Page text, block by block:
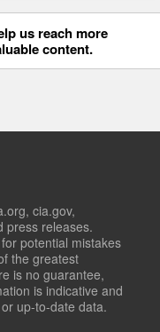
us reach more
content.
cia.gov,
press releases.
potential mistakes
the greatest
is no guarantee,
is indicative and
up-to-date data.